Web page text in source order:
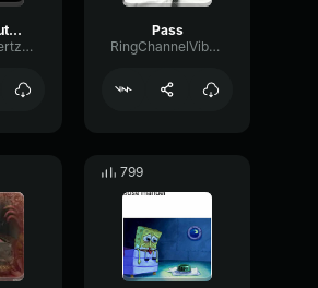
pass the dutchie's on left side
DelayRateHertz49243
Pass
RingChannelVibrato71550
799